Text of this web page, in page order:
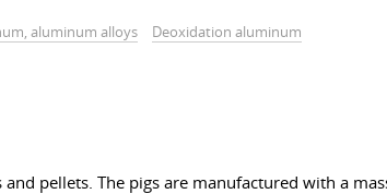
aluminum alloys Deoxidation aluminum
pellets. The pigs are manufactured with a